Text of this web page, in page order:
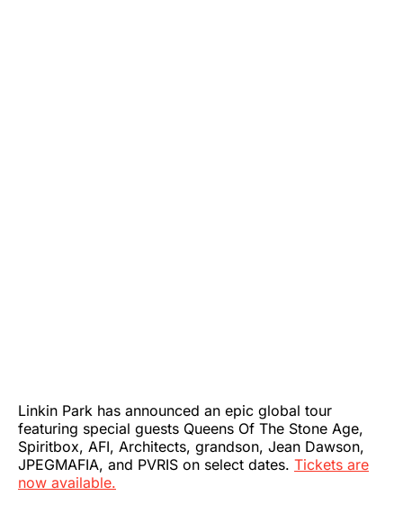
Linkin Park has announced an epic global tour
featuring special guests Queens Of The Stone Age,
Spiritbox, AFI, Architects, grandson, Jean Dawson,
JPEGMAFIA, and PVRIS on select dates. Tickets are
now available.